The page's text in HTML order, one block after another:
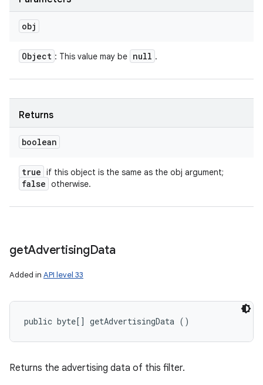
obj
Object : This value may be null .
Returns
boolean
true if this object is the same as the obj argument;
false otherwise.
getAdvertisingData
Added in API level 33
public byte[] getAdvertisingData ()
Returns the advertising data of this filter.